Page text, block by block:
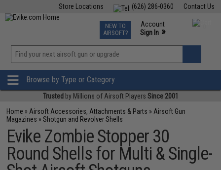
Contact Us
(626) 286-0360
Store Locations
TCG Events
Phone Support M-F 7am-5pm PST
NEW TO
AIRSOFT?
Account
Sign In »
»
Browse by Type or Category
Trusted by Millions of Airsoft Players Since 2001
Home » Airsoft Accessories, Attachments & Parts » Airsoft Gun
Magazines »Shotgun and Revolver Shells
Evike Zombie Stopper 30
Round Shells for Multi & Single-